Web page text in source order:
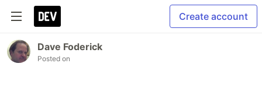
Create account
Dave Foderick
Posted on